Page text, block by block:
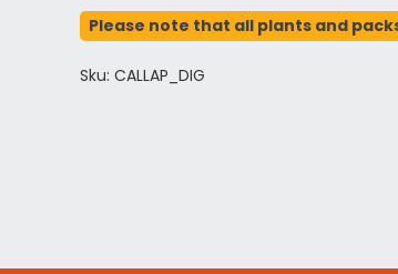
Please note that all plants and
Sku: CALLAP_DIG